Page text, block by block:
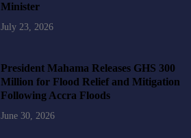
Minister
July 23, 2026
President Mahama Releases GHS 300
Million for Flood Relief and Mitigation
Following Accra Floods
June 30, 2026